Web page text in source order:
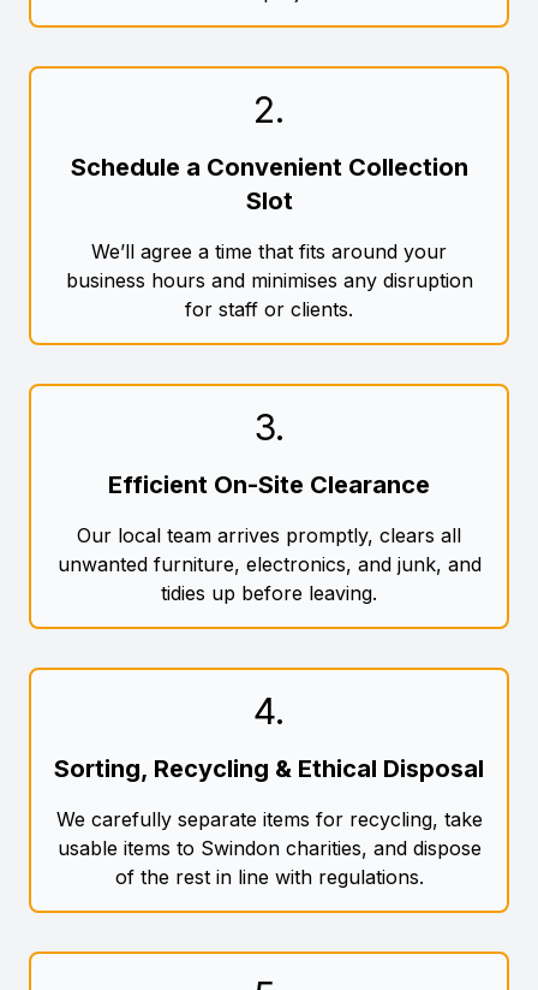
2.
Schedule a Convenient Collection
Slot
We’ll agree a time that fits around your
business hours and minimises any disruption
for staff or clients.
3.
Efficient On-Site Clearance
Our local team arrives promptly, clears all
unwanted furniture, electronics, and junk, and
tidies up before leaving.
4.
Sorting, Recycling & Ethical Disposal
We carefully separate items for recycling, take
usable items to Swindon charities, and dispose
of the rest in line with regulations.